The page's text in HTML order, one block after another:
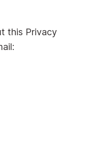
this Privacy